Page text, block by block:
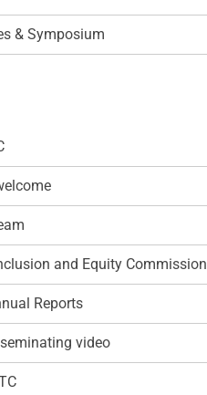
& Symposium
and Equity Commission
Reports
video